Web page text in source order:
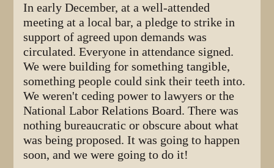
In early December, at a well-attended
meeting at a local bar, a pledge to strike in
support of agreed upon demands was
circulated. Everyone in attendance signed.
We were building for something tangible,
something people could sink their teeth into.
We weren't ceding power to lawyers or the
National Labor Relations Board. There was
nothing bureaucratic or obscure about what
was being proposed. It was going to happen
soon, and we were going to do it!